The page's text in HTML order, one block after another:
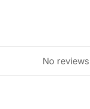
No reviews